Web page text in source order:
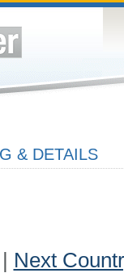
& DETAILS
Next